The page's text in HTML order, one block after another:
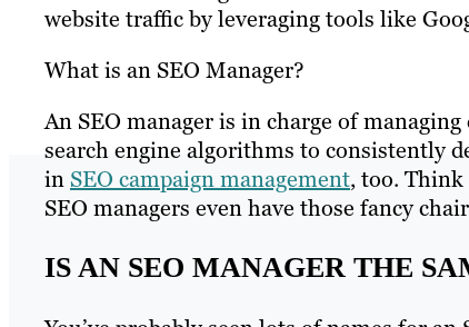
website traffic by leveraging tools like
What is an SEO Manager?
An SEO manager is in charge of
search engine algorithms to consistently
in SEO campaign management, too.
SEO managers even have those fancy
IS AN SEO MANAGER THE